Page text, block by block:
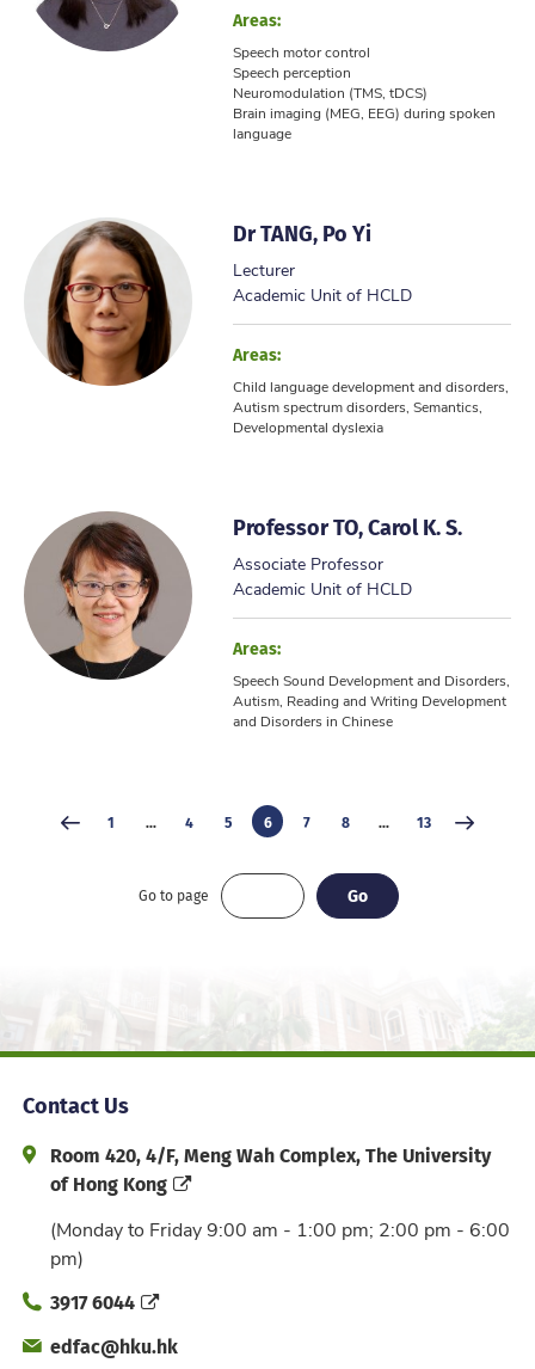
Areas:
Speech motor control
Speech perception
Neuromodulation (TMS, tDCS)
Brain imaging (MEG, EEG) during spoken
language
Dr TANG, Po Yi
Lecturer
Academic Unit of HCLD
Areas:
Child language development and disorders,
Autism spectrum disorders, Semantics,
Developmental dyslexia
Professor TO, Carol K. S.
Associate Professor
Academic Unit of HCLD
Areas:
Speech Sound Development and Disorders,
Autism, Reading and Writing Development
and Disorders in Chinese
1 ... 4 5 6 7 8 ... 13
Go to page Go
Go
Contact Us
Address and Office Hour
Room 420, 4/F, Meng Wah Complex, The University
of Hong Kong
(Monday to Friday 9:00 am - 1:00 pm; 2:00 pm - 6:00
pm)
Phone3917 6044
Emailedfac@hku.hk